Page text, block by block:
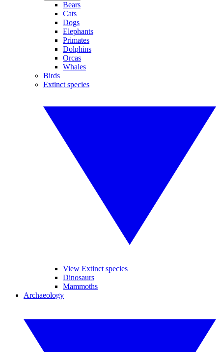
Bears
Cats
Dogs
Elephants
Primates
Dolphins
Orcas
Whales
Birds
Extinct species
View Extinct species
Dinosaurs
Mammoths
Archaeology